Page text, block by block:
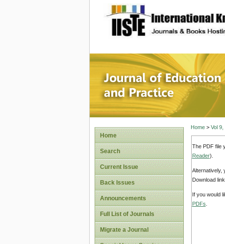
site description
Journal
Home
Search
Current Issue
Back Issues
Announcements
Full List of Journals
Migrate a Journal
Home> Vol
The PDF file
Reader).
Alternatively,
Download
If you would
PDFs